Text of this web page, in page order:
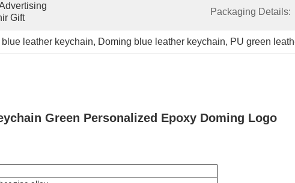
Gift
Packaging Details:
leather keychain, Doming blue leather keychain, PU green
Green Personalized Epoxy Doming Logo